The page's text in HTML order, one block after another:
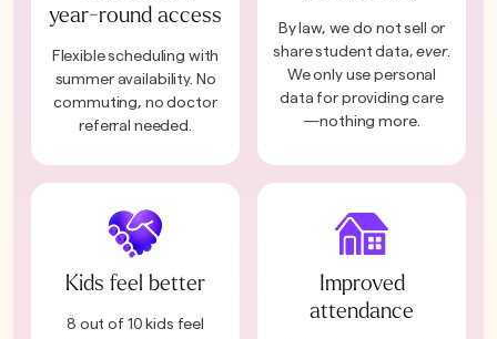
year-round access
Flexible scheduling with
summer availability. No
commuting, no doctor
referral needed.
By law, we do not sell or
share student data,ever.
We only use personal
data for providing care
—nothing more.
Kids feel better
8 out of 10 kids feel
Improved
attendance